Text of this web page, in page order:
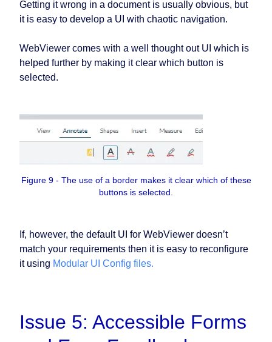
Getting it wrong in a document is usually obvious, but
it is easy to develop a UI with chaotic navigation.
WebViewer comes with a well thought out UI which is
helped further by making it clear which button is
selected.
Figure 9 - The use of a border makes it clear which of these
buttons is selected.
If, however, the default UI for WebViewer doesn’t
match your requirements then it is easy to reconfigure
it using Modular UI Config files.
Issue 5: Accessible Forms